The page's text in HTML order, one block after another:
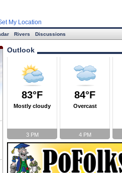
My Location
Rivers Discussions
Outlook
83°F
Mostly cloudy
3 PM
84°F
Overcast
4 PM